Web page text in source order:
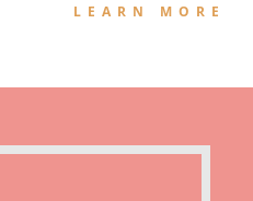
LEARN MORE